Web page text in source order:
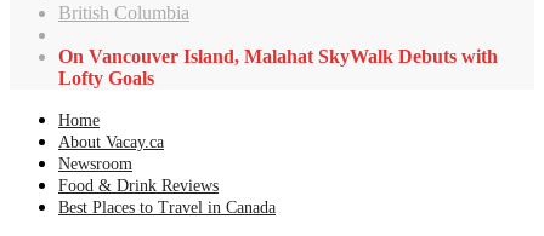
British Columbia
On Vancouver Island, Malahat SkyWalk Debuts with
Lofty Goals
Home
About Vacay.ca
Newsroom
Food & Drink Reviews
Best Places to Travel in Canada